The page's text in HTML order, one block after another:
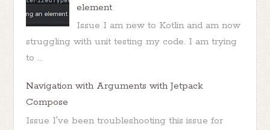
element
Issue I am new to Kotlin and am now
struggling with unit testing my code. I am trying
to ...
Navigation with Arguments with Jetpack
Compose
Issue I've been troubleshooting this issue for